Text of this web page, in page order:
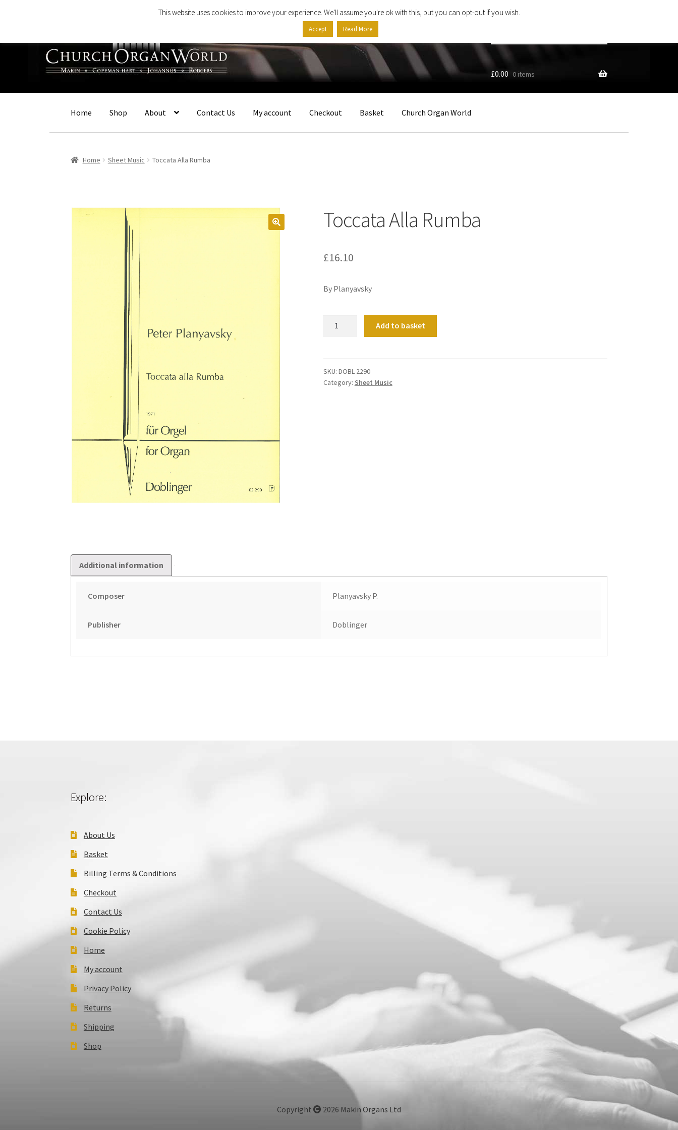
navigation
content
…
£0.00 0 items
Home Shop About Contact Us My account Checkout Basket Church Organ World
Home Sheet Music Toccata Alla Rumba
Toccata Alla Rumba
£16.10
By Planyavsky
Add to basket
SKU: DOBL 2290
Category: Sheet Music
Additional information
Composer Planyavsky P.
Publisher Doblinger
Explore:
About Us
Basket
Billing Terms & Conditions
Checkout
Contact Us
Cookie Policy
Home
My account
Privacy Policy
Returns
Shipping
Shop
Copyright 2026 Makin Organs Ltd
This website uses cookies to improve your experience. We'll assume you're ok with this, but you can opt-out if you wish.
Accept Read More